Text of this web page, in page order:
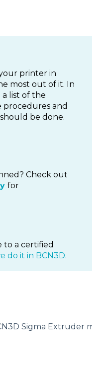
printer in
most out of it. In
list of the
and
be done.
Check out
for
to a certified
do it in BCN3D.
Sigma Extruder